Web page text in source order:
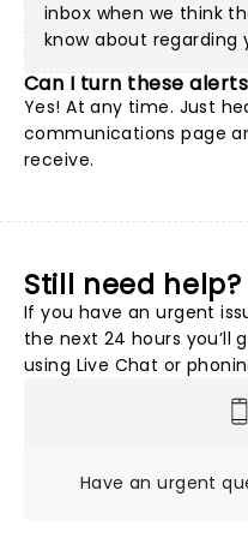
inbox when we think
know about regarding
Can I turn these
Yes! At any time. Just
communications page
receive.
Still need help?
If you have an urgent
the next 24 hours you’ll
using Live Chat or
Have an urgent